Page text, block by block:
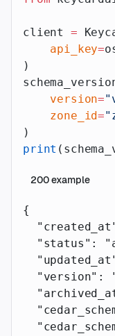
client =
    api_key
=
)
    version
=
    zone_id
=
)
print
200example
{
  "status"
:
  "version"
: